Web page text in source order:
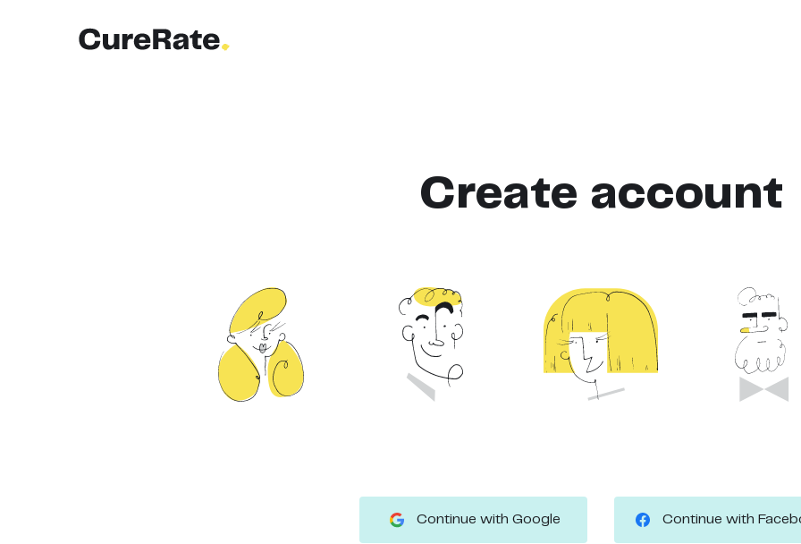
Create account
Continue with Google Continue with